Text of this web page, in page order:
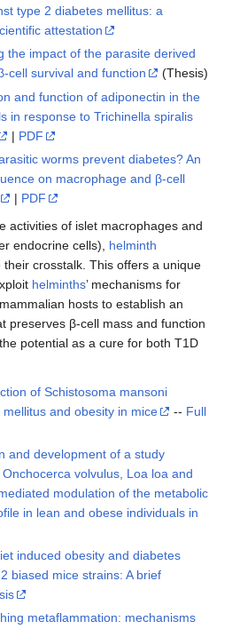
type 2 diabetes mellitus: a
attestation
the impact of the parasite derived
cell survival and function
(Thesis)
and function of adiponectin in the
in response to Trichinella spiralis
| PDF
worms prevent diabetes? An
on macrophage and β-cell
| PDF
activities of islet macrophages and
endocrine cells), helminth
their crosstalk. This offers a unique
helminths’ mechanisms for
hosts to establish an
preserves β-cell mass and function
potential as a cure for both T1D
of Schistosoma mansoni
and obesity in mice
-- Full
and development of a study
volvulus, Loa loa and
modulation of the metabolic
in lean and obese individuals in
induced obesity and diabetes
biased mice strains: A brief
metaflammation: mechanisms